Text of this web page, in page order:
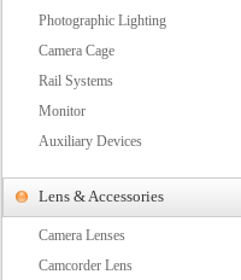
Photographic Lighting
Camera Cage
Rail Systems
Monitor
Auxiliary Devices
Lens & Accessories
Camera Lenses
Camcorder Lens